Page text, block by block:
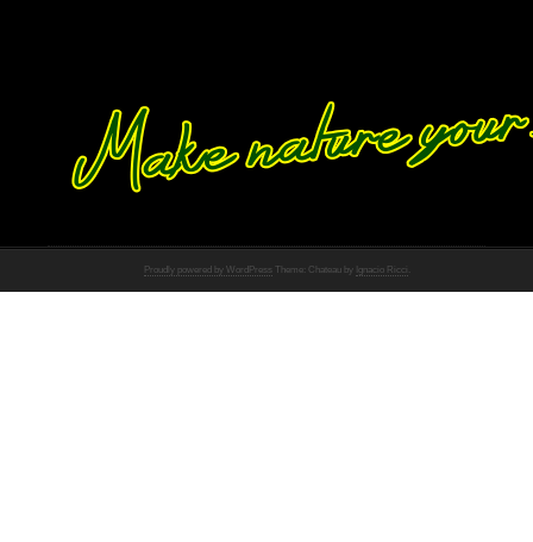
Proudly powered by WordPress Theme: Chateau by Ignacio Ricci